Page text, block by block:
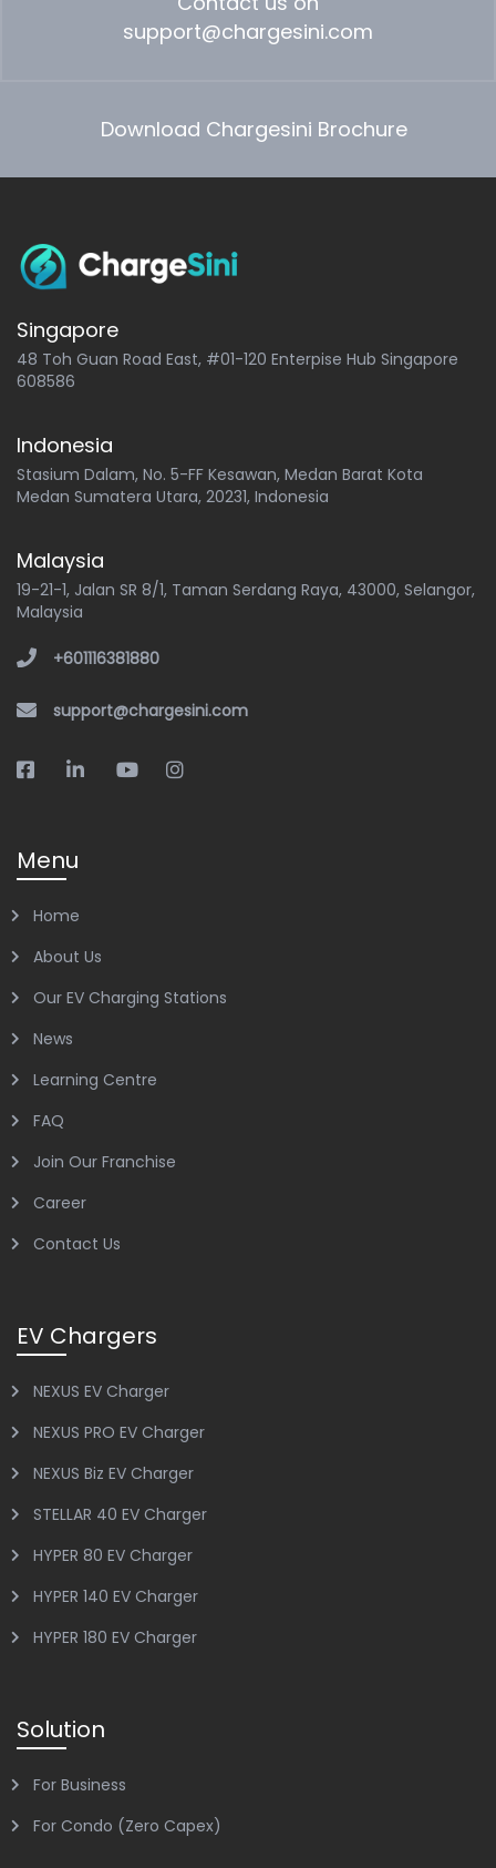
support@chargesini.com
Download Chargesini Brochure
Singapore
48 Toh Guan Road East, #01-120 Enterpise Hub Singapore
608586
Indonesia
Stasium Dalam, No. 5-FF Kesawan, Medan Barat Kota
Medan Sumatera Utara, 20231, Indonesia
Malaysia
19-21-1, Jalan SR 8/1, Taman Serdang Raya, 43000, Selangor,
Malaysia
+601116381880
support@chargesini.com
Menu
Home
About Us
Our EV Charging Stations
News
Learning Centre
FAQ
Join Our Franchise
Career
Contact Us
EV Chargers
NEXUS EV Charger
NEXUS PRO EV Charger
NEXUS Biz EV Charger
STELLAR 40 EV Charger
HYPER 80 EV Charger
HYPER 140 EV Charger
HYPER 180 EV Charger
Solution
For Business
For Condo (Zero Capex)